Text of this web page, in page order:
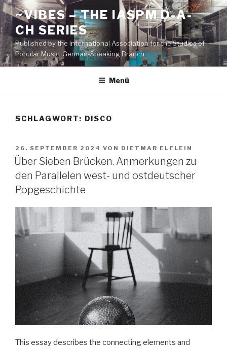
Zum
Inhalt
springen
~VIBES – THE IASPM D-A-
CH SERIES
Published by the International Association for the Studies of
Popular Music, German-Speaking Branch
Menü
SCHLAGWORT: DISCO
VERÖFFENTLICHT
AM
26. SEPTEMBER 2024 VON DIETMAR ELFLEIN
Über Sieben Brücken. Anmerkungen zu
den Parallelen west- und ostdeutscher
Popgeschichte
This essay describes the connecting elements and